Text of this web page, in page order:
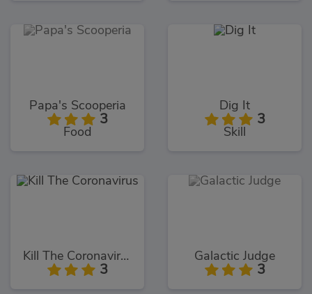
Papa's Scooperia
3
Food
Dig It
3
Skill
Kill The Coronavirus
3
Galactic Judge
3